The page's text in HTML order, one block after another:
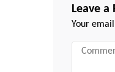
Leave a
Your
Comment